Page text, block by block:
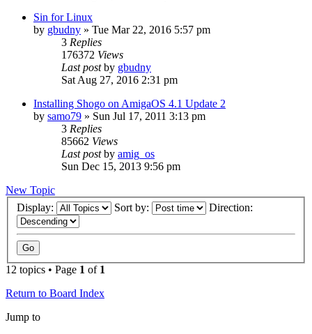
Sin for Linux
by gbudny » Tue Mar 22, 2016 5:57 pm
3 Replies
176372 Views
Last postby gbudny
Sat Aug 27, 2016 2:31 pm
Installing Shogo on AmigaOS 4.1 Update 2
by samo79 » Sun Jul 17, 2011 3:13 pm
3 Replies
85662 Views
Last postby amig_os
Sun Dec 15, 2013 9:56 pm
New Topic
Display:
Sort by: Direction:
12 topics • Page 1 of 1
Return to Board Index
Jump to